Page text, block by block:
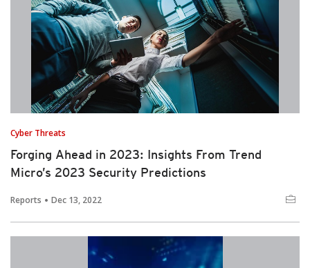
Cyber Threats
Forging Ahead in 2023: Insights From Trend
Micro’s 2023 Security Predictions
Reports Dec 13, 2022